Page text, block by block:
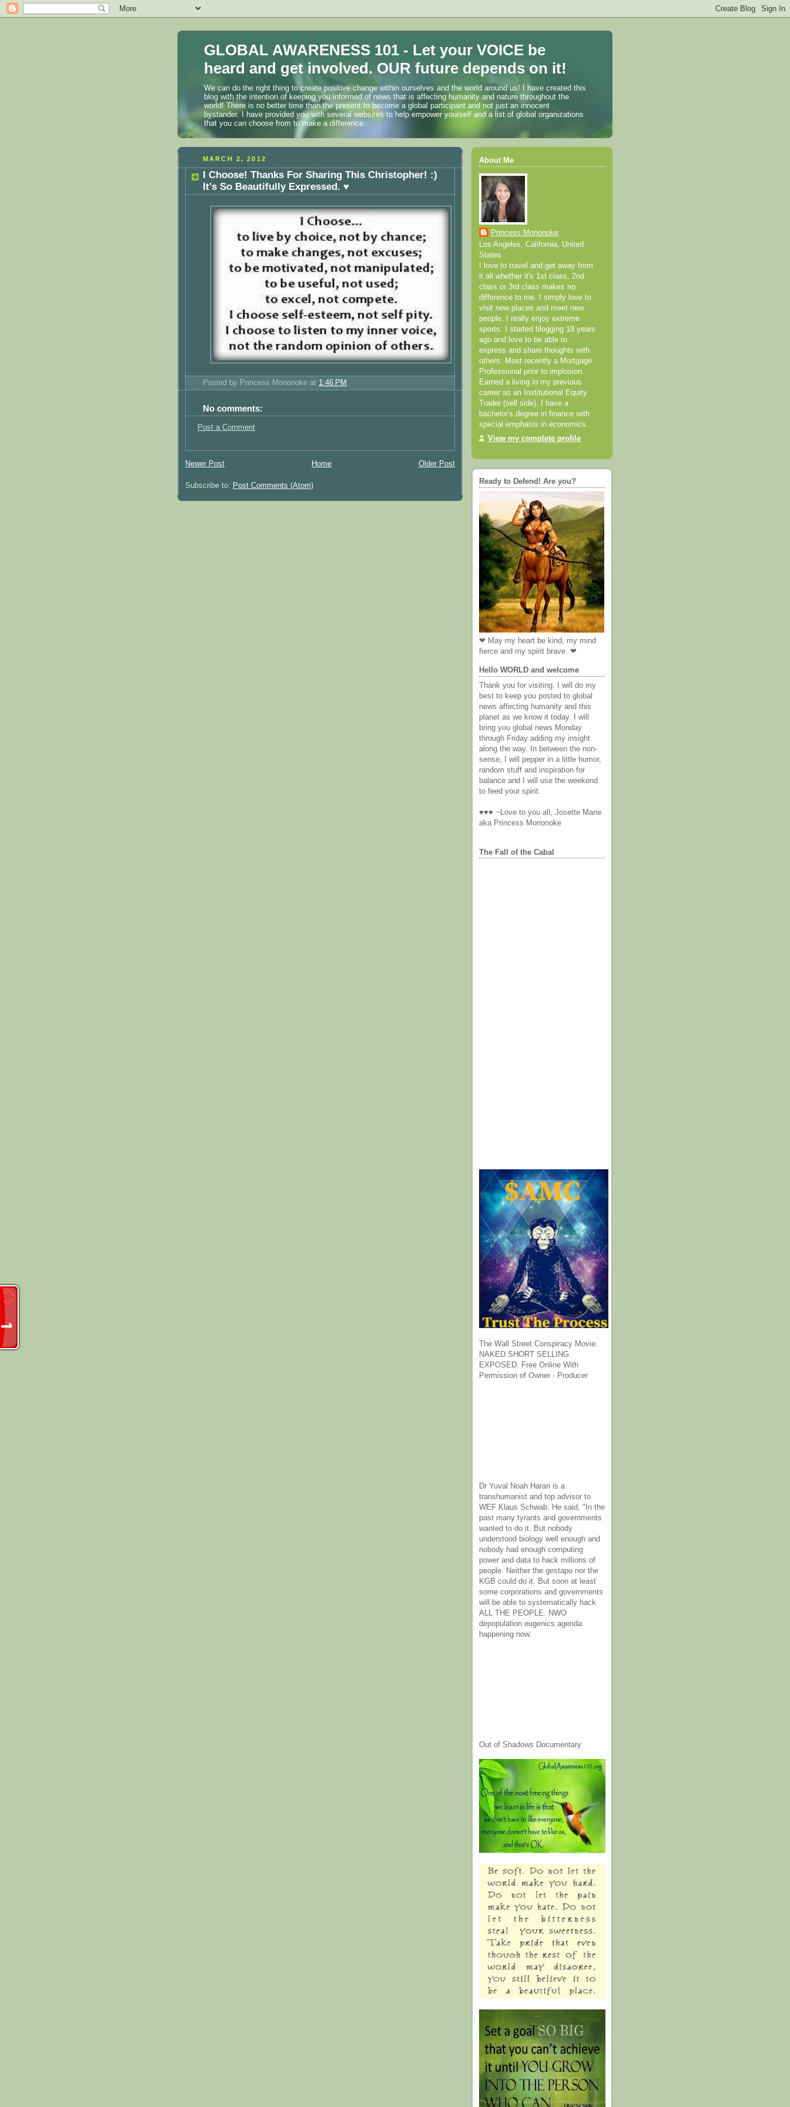
GLOBAL AWARENESS 101 - Let your VOICE be
heard and get involved. OUR future depends on it!
We can do the right thing to create positive change within ourselves and the world around us! I have created this
blog with the intention of keeping you informed of news that is affecting humanity and nature throughout the
world! There is no better time than the present to become a global participant and not just an innocent
bystander. I have provided you with several websites to help empower yourself and a list of global organizations
that you can choose from to make a difference.
MARCH 2, 2012
I Choose! Thanks For Sharing This Christopher! :)
It's So Beautifully Expressed. ♥
Posted by Princess Mononoke at 1:46 PM
No comments:
Post a Comment
Newer Post Older Post
Home
Subscribe to: Post Comments (Atom)
About Me
Princess Mononoke
Los Angeles, California, United
States
I love to travel and get away from
it all whether it's 1st class, 2nd
class or 3rd class makes no
difference to me. I simply love to
visit new places and meet new
people. I really enjoy extreme
sports. I started blogging 18 years
ago and love to be able to
express and share thoughts with
others. Most recently a Mortgage
Professional prior to implosion.
Earned a living in my previous
career as an Institutional Equity
Trader (sell side). I have a
bachelor's degree in finance with
special emphasis in economics.
View my complete profile
Ready to Defend! Are you?
❤ May my heart be kind, my mind
fierce and my spirit brave. ❤
Hello WORLD and welcome
Thank you for visiting. I will do my
best to keep you posted to global
news affecting humanity and this
planet as we know it today. I will
bring you global news Monday
through Friday adding my insight
along the way. In between the non-
sense, I will pepper in a little humor,
random stuff and inspiration for
balance and I will use the weekend
to feed your spirit.
♥♥♥ ~Love to you all, Josette Marie
aka Princess Mononoke
The Fall of the Cabal
The Wall Street Conspiracy Movie.
NAKED SHORT SELLING
EXPOSED. Free Online With
Permission of Owner - Producer
Dr Yuval Noah Harari is a
transhumanist and top advisor to
WEF Klaus Schwab. He said, "In the
past many tyrants and governments
wanted to do it. But nobody
understood biology well enough and
nobody had enough computing
power and data to hack millions of
people. Neither the gestapo nor the
KGB could do it. But soon at least
some corporations and governments
will be able to systematically hack
ALL THE PEOPLE. NWO
depopulation eugenics agenda
happening now.
Out of Shadows Documentary